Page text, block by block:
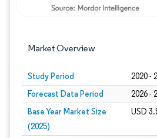
Market Overview
Study Period 2020 -
Forecast Data Period 2026 -
Base Year Market Size
(2025)
USD